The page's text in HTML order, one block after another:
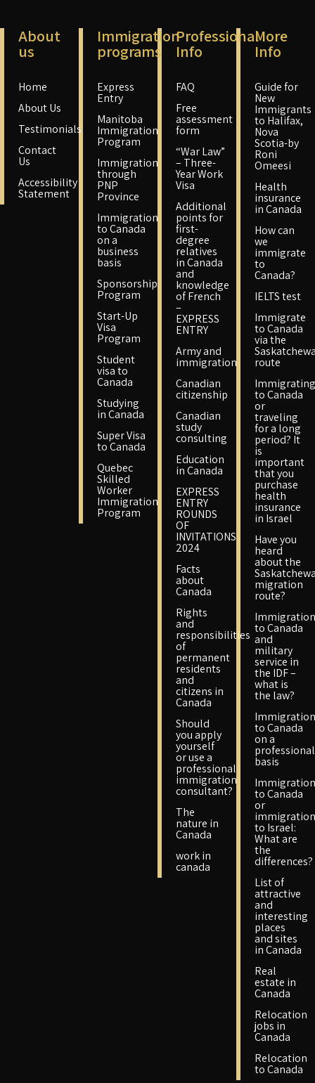
About
us
Home
About Us
Testimonials
Contact
Us
Accessibility
Statement
Immigration
programs
Express
Entry
Manitoba
Immigration
Program
Immigration
through
PNP
Province
Immigration
to Canada
on a
business
basis
Sponsorship
Program
Start-Up
Visa
Program
Student
visa to
Canada
Studying
in Canada
Super Visa
to Canada
Quebec
Skilled
Worker
Immigration
Program
Professional
Info
FAQ
Free
assessment
form
“War Law”
– Three-
Year Work
Visa
Additional
points for
first-
degree
relatives
in Canada
and
knowledge
of French
–
EXPRESS
ENTRY
Army and
immigration
Canadian
citizenship
Canadian
study
consulting
Education
in Canada
EXPRESS
ENTRY
ROUNDS
OF
INVITATIONS
2024
Facts
about
Canada
Rights
and
responsibilities
of
permanent
residents
and
citizens in
Canada
Should
you apply
yourself
or use a
professional
immigration
consultant?
The
nature in
Canada
work in
canada
More
Info
Guide for
New
Immigrants
to Halifax,
Nova
Scotia-by
Roni
Omeesi
Health
insurance
in Canada
How can
we
immigrate
to
Canada?
IELTS test
Immigrate
to Canada
via the
route
Immigrating
to Canada
or
traveling
for a long
period? It
is
important
that you
purchase
health
insurance
in Israel
Have you
heard
about the
migration
route?
Immigration
to Canada
and
military
service in
the IDF –
what is
the law?
Immigration
to Canada
on a
professional
basis
Immigration
to Canada
or
immigration
to Israel:
What are
the
differences?
List of
attractive
and
interesting
places
and sites
in Canada
Real
estate in
Canada
Relocation
jobs in
Canada
Relocation
to Canada